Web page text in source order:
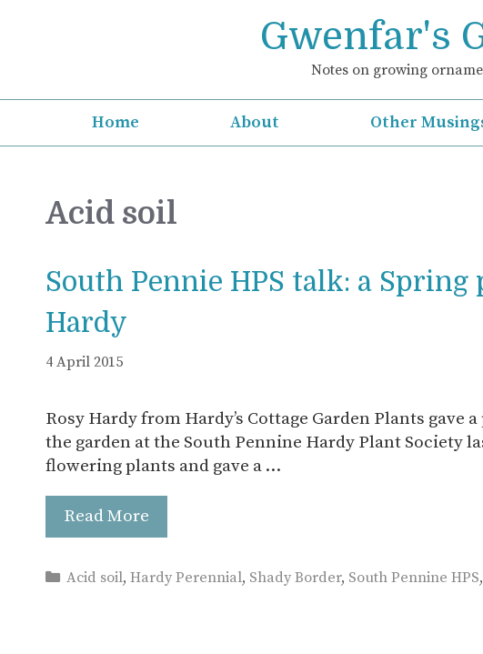
Gwenfar's
Notes on growing
Home About Other
Acid soil
South Pennie HPS talk: a
Hardy
4 April 2015
Rosy Hardy from Hardy’s Cottage Garden Plants
the garden at the South Pennine Hardy Plant Society
flowering plants and gave a …
Read More
Categories
Acid soil, Hardy Perennial, Shady Border, South Pennine HPS,